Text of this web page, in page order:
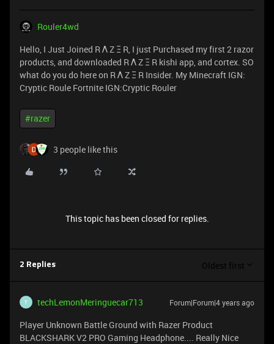
Rouler4wd
Hello, I Just Joined R Λ Z Ξ R, I just Purchased my first 2 razor
products, and downloaded R Λ Z Ξ R kishi app, and cortex. SO
what do you do here on R Λ Z Ξ R Insider. My Minecraft IGN:
Cryptic Roule Fortnite IGN:Cryptic Rouler
#razer
3 people like this
This topic has been closed for replies.
2 Replies Oldest first
T techLemonMeringuecar713 Forum|Forum|4 years ago
Player Unknown Battle Ground with Razer Product
BLACKSHARK V2 PRO Gaming Headphone.... Really Nice